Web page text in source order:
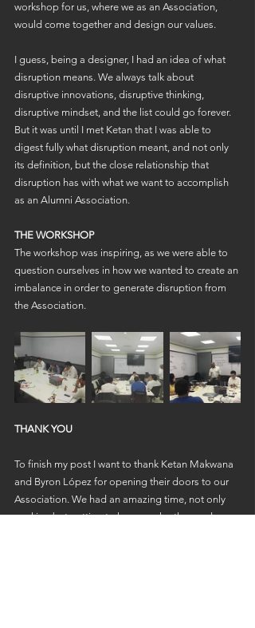
workshop for us, where we as an Association,
would come together and design our values.
I guess, being a designer, I had an idea of what
disruption means. We always talk about
disruptive innovations, disruptive thinking,
disruptive mindset, and the list could go forever.
But it was until I met Ketan that I was able to
digest fully what disruption meant, and not only
its definition, but the close relationship that
disruption has with what we want to accomplish
as an Alumni Association.
THE WORKSHOP
The workshop was inspiring, as we were able to
question ourselves in how we wanted to create an
imbalance in order to generate disruption from
the Association.
THANK YOU
To finish my post I want to thank Ketan Makwana
and Byron López for opening their doors to our
Association. We had an amazing time, not only
working but getting to know each other, and we